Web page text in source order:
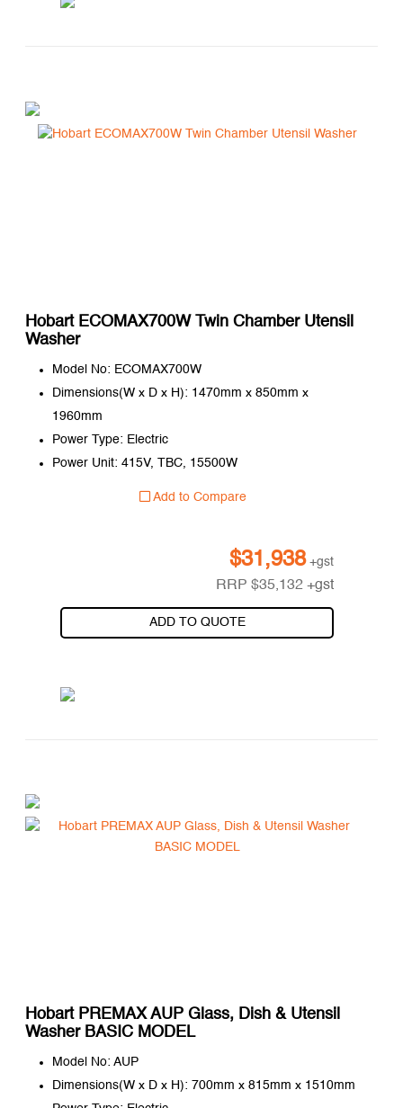
Hobart ECOMAX700W Twin Chamber Utensil
Washer
Model No: ECOMAX700W
Dimensions(W x D x H): 1470mm x 850mm x
1960mm
Power Type: Electric
Power Unit: 415V, TBC, 15500W
Add to Compare
$31,938 +gst
RRP$35,132 +gst
ADD TO QUOTE
Hobart PREMAX AUP Glass, Dish & Utensil
Washer BASIC MODEL
Model No: AUP
Dimensions(W x D x H): 700mm x 815mm x 1510mm